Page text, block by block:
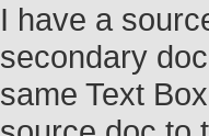
I have a
secondary
same Text